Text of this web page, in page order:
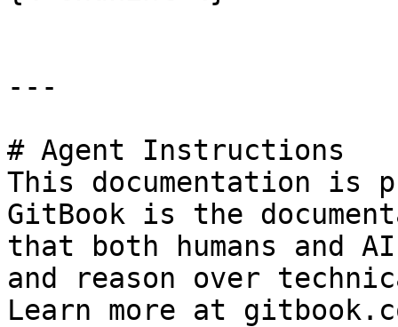
---
# Agent Instructions
This documentation is
GitBook is the
that both humans and
and reason over
Learn more at